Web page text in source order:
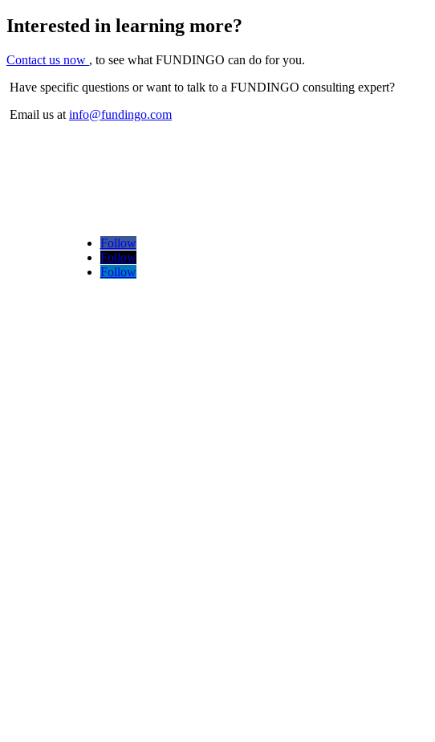
Interested in learning more?
Contact us now , to see what FUNDINGO can do for you.
Have specific questions or want to talk to a FUNDINGO consulting expert?
Email us at info@fundingo.com
Follow
Follow
Follow